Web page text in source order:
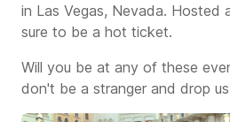
in Las Vegas, Nevada. Hosted
sure to be a hot ticket.
Will you be at any of these
don't be a stranger and drop